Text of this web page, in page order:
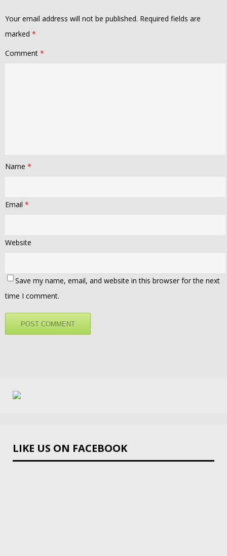
Your email address will not be published. Required fields are
marked *
Comment *
Name *
Email *
Website
Save my name, email, and website in this browser for the next
time I comment.
LIKE US ON FACEBOOK